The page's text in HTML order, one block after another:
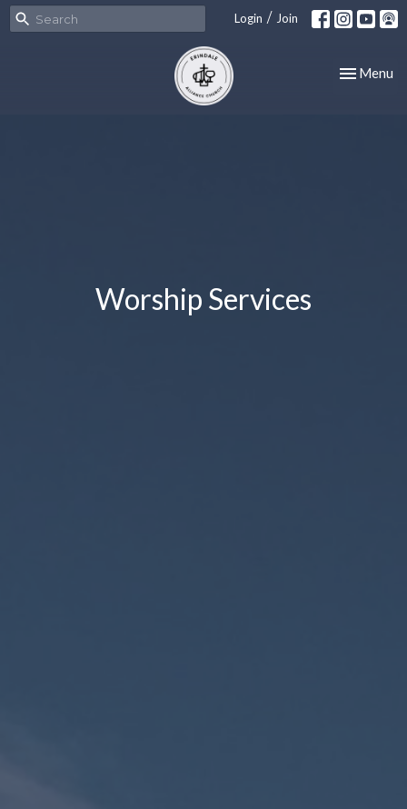
Login / Join
Toggle
Menu
Worship Services